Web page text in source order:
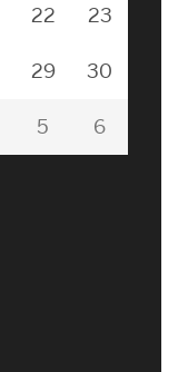
22 23
29 30
5 6